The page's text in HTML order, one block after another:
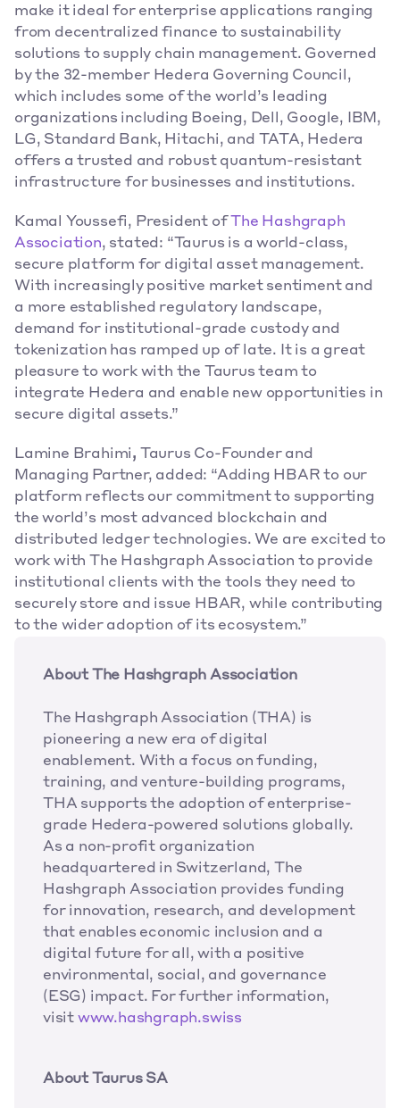
make it ideal for enterprise applications ranging
from decentralized finance to sustainability
solutions to supply chain management. Governed
by the 32-member Hedera Governing Council,
which includes some of the world’s leading
organizations including Boeing, Dell, Google, IBM,
LG, Standard Bank, Hitachi, and TATA, Hedera
offers a trusted and robust quantum-resistant
infrastructure for businesses and institutions.
Kamal Youssefi, President of
The Hashgraph
Association, stated: “Taurus is a world-class,
secure platform for digital asset management.
With increasingly positive market sentiment and
a more established regulatory landscape,
demand for institutional-grade custody and
tokenization has ramped up of late. It is a great
pleasure to work with the Taurus team to
integrate Hedera and enable new opportunities in
secure digital assets.”
Lamine Brahimi, Taurus Co-Founder and
Managing Partner, added: “Adding HBAR to our
platform reflects our commitment to supporting
the world’s most advanced blockchain and
distributed ledger technologies. We are excited to
work with The Hashgraph Association to provide
institutional clients with the tools they need to
securely store and issue HBAR, while contributing
to the wider adoption of its ecosystem.”
About The Hashgraph Association
The Hashgraph Association (THA) is
pioneering a new era of digital
enablement. With a focus on funding,
training, and venture-building programs,
THA supports the adoption of enterprise-
grade Hedera-powered solutions globally.
As a non-profit organization
headquartered in Switzerland, The
Hashgraph Association provides funding
for innovation, research, and development
that enables economic inclusion and a
digital future for all, with a positive
environmental, social, and governance
(ESG) impact. For further information,
visit www.hashgraph.swiss
About Taurus SA